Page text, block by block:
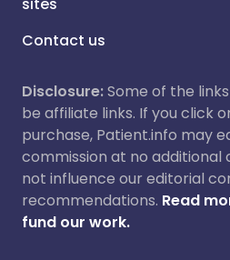
Contact us
Disclosure:Some of the
be affiliate links. If you click
purchase, Patient.info may
commission at no additional
not influence our editorial
recommendations. Read
fund our work.